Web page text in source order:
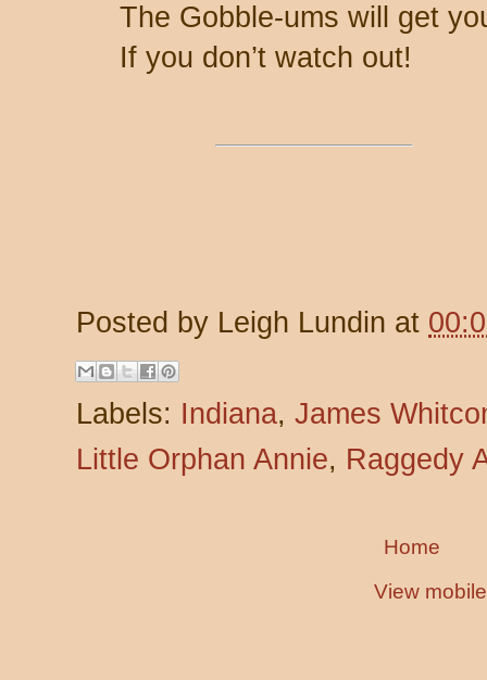
The Gobble-ums will get
If you don’t watch out!
Posted by Leigh Lundin at
Labels: Indiana, James
Little Orphan Annie, Raggedy
Home
View